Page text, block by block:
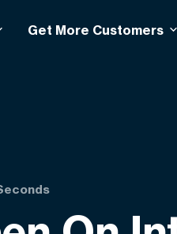
Get More Customers